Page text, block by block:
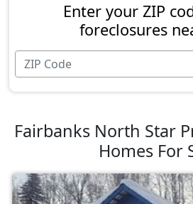
Enter your ZIP
foreclosures
Fairbanks North Star
Homes For